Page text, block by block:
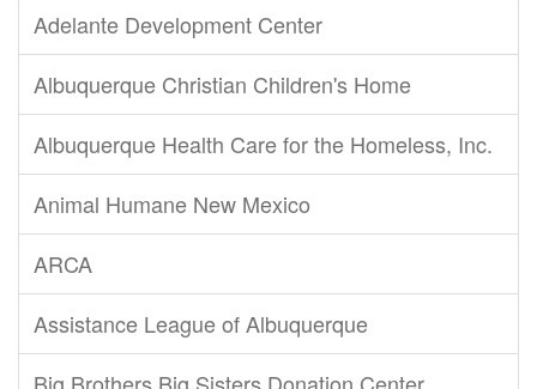
Adelante Development Center
Albuquerque Christian Children's Home
Albuquerque Health Care for the Homeless, Inc.
Animal Humane New Mexico
ARCA
Assistance League of Albuquerque